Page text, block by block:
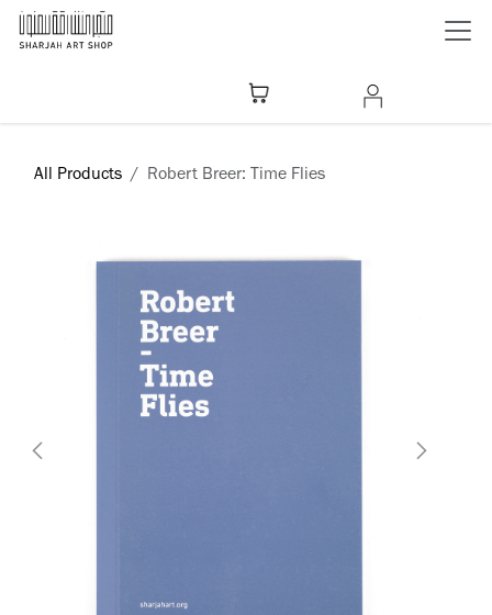
Skip to Content
All Products Robert Breer: Time Flies